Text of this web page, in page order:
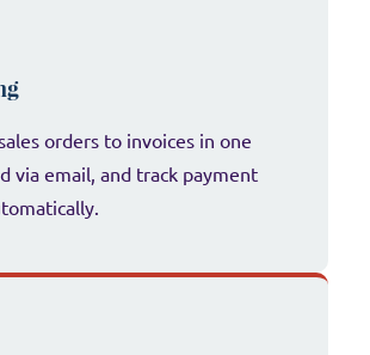
orders to invoices in one
via email, and track payment